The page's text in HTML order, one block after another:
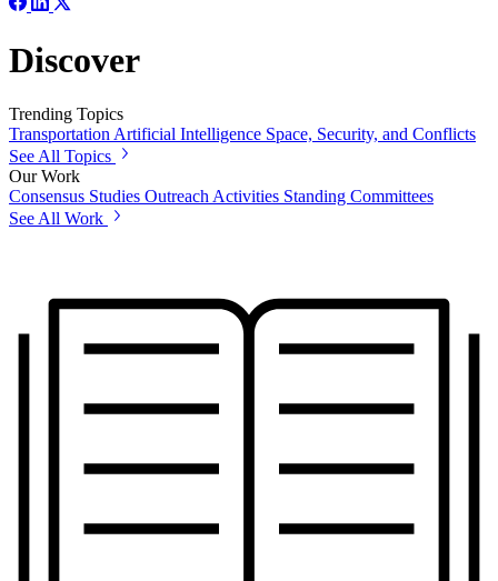
Discover
Trending Topics
Transportation Artificial Intelligence Space, Security, and Conflicts
See All Topics
Our Work
Consensus Studies Outreach Activities Standing Committees
See All Work